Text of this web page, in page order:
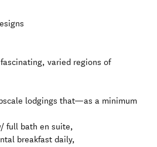
varied regions of
lodgings that—as a minimum
full bath en suite,
breakfast daily,